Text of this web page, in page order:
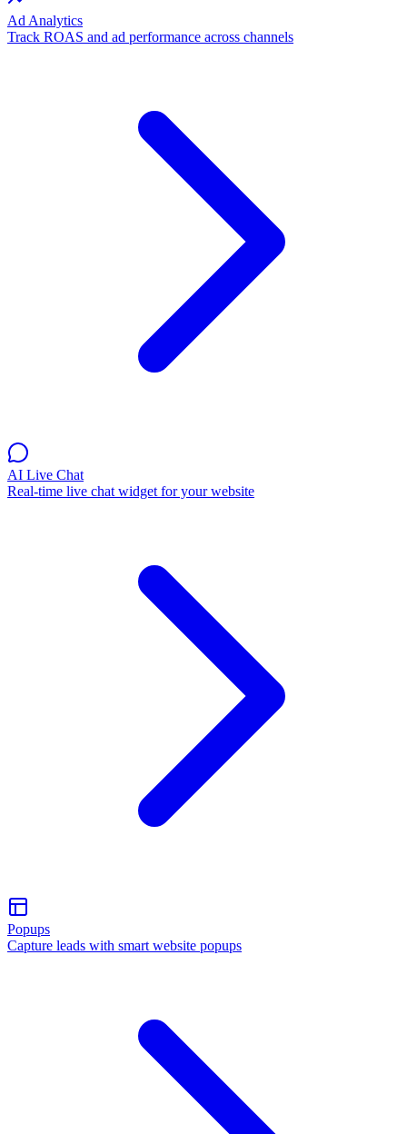
Ad Analytics
Track ROAS and ad performance across channels
AI Live Chat
Real-time live chat widget for your website
Popups
Capture leads with smart website popups